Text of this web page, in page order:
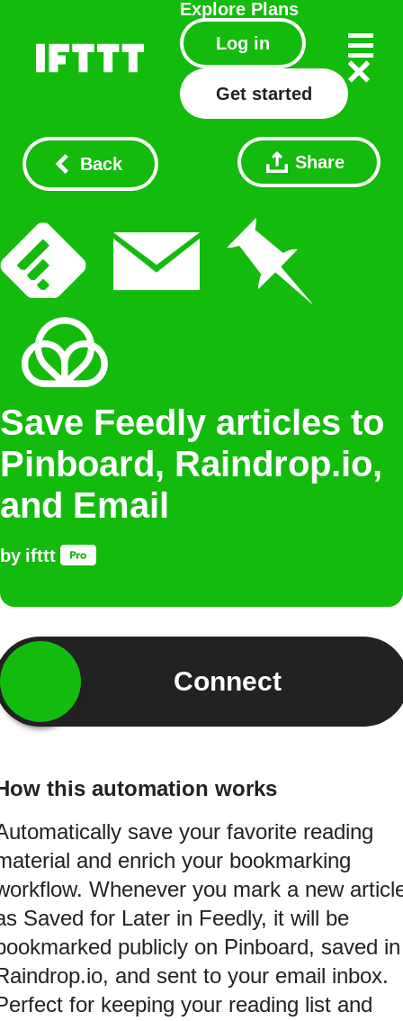
Explore Plans
Log in
Get started
Back Share
Save Feedly articles to
Pinboard, Raindrop.io,
and Email
by ifttt
Connect
this automation works
save your favorite reading
and enrich your bookmarking
Whenever you mark a new
Saved for Later in Feedly, it will be
publicly on Pinboard, saved in
and sent to your email inbox.
for keeping your reading list and